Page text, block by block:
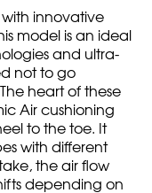
with innovative
model is an ideal
and ultra-
not to go
heart of these
Air cushioning
to the toe. It
with different
the air flow
depending on